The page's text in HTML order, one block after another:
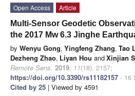
Open Access
Article
Multi-Sensor Geodetic
the 2017 Mw 6.3 Jinghe
by Wenyu Gong, Yingfeng Zhang, Tao
Dezheng Zhao, Liyan Hou andXinjian
Remote Sens. 2019, 11(18), 2157;
https://doi.org/10.3390/rs11182157 - 16
Cited by 25 | Viewed by 4591